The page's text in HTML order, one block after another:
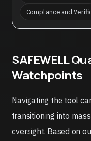
Compliance and
SAFEWELL
Watchpoints
Navigating the tool
transitioning into
oversight. Based on